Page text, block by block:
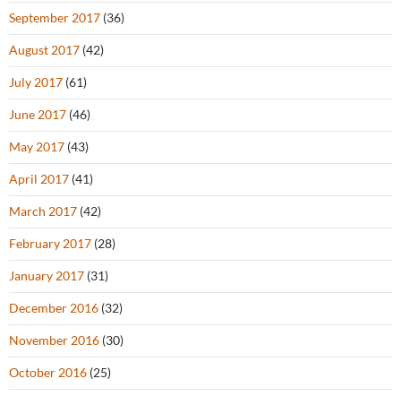
September 2017 (36)
August 2017 (42)
July 2017 (61)
June 2017 (46)
May 2017 (43)
April 2017 (41)
March 2017 (42)
February 2017 (28)
January 2017 (31)
December 2016 (32)
November 2016 (30)
October 2016 (25)